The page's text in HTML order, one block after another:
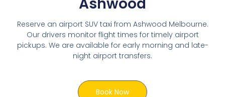
Reserve an airport SUV taxi from Ashwood Melbourne.
Our drivers monitor flight times for timely airport
pickups. We are available for early morning and late-
night airport transfers.
Book Now